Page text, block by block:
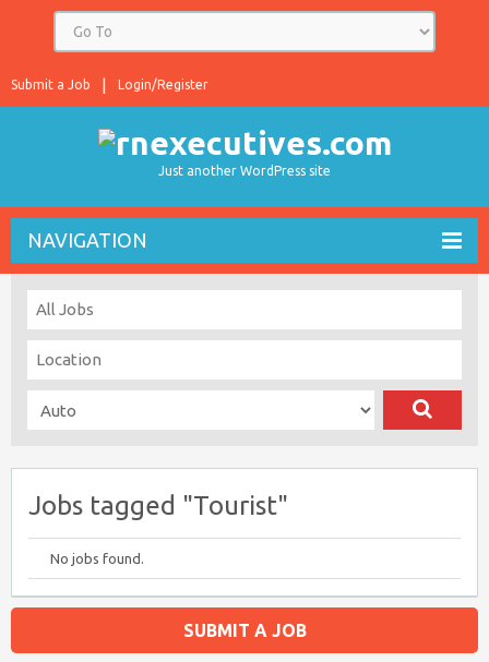
Login/Register
Submit a Job
Just another WordPress site
NAVIGATION
Jobs tagged "Tourist"
No jobs found.
SUBMIT A JOB